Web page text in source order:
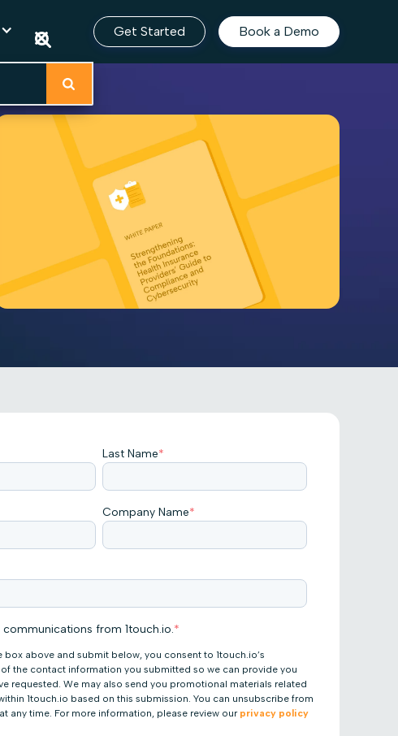
Get Started Book a Demo
Last Name*
Company Name*
from 1touch.io.*
box above and submit below, you consent to 1touch.io’s
the contact information you submitted so we can provide you
requested. We may also send you promotional materials related
1touch.io based on this submission. You can unsubscribe from
any time. For more information, please review our privacy policy